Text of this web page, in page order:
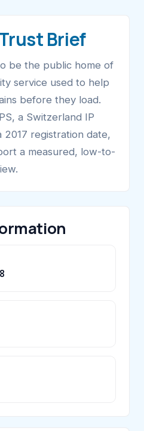
Brief
be the public home of
service used to help
before they load.
a Switzerland IP
2017 registration date,
a measured, low-to-